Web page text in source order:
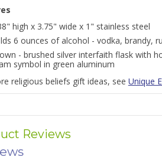
high x 3.75" wide x 1" stainless steel
6 ounces of alcohol - vodka, brandy,
- brushed silver interfaith flask with
symbol in green aluminum
religious beliefs gift ideas, see Unique
Reviews